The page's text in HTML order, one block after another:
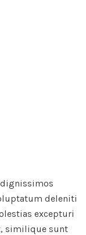
deleniti
excepturi
similique sunt